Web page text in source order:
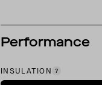
Performance
INSULATION